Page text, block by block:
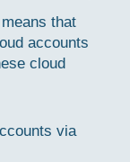
that
accounts
cloud
via